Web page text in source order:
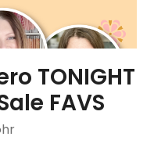
TONIGHT
FAVS